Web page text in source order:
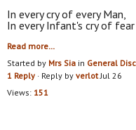
In every cry of every Man,
In every Infant's cry of fear
Read more…
Started by Mrs Sia in General
1 Reply · Reply by verlot Jul 26
Views: 151